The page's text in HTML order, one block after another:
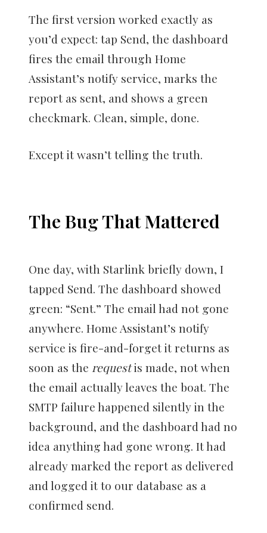
The first version worked exactly as
you’d expect: tap Send, the dashboard
fires the email through Home
Assistant’s notify service, marks the
report as sent, and shows a green
checkmark. Clean, simple, done.
Except it wasn’t telling the truth.
The Bug That Mattered
One day, with Starlink briefly down, I
tapped Send. The dashboard showed
green: “Sent.” The email had not gone
anywhere. Home Assistant’s notify
service is fire-and-forget it returns as
soon as the requestis made, not when
the email actually leaves the boat. The
SMTP failure happened silently in the
background, and the dashboard had no
idea anything had gone wrong. It had
already marked the report as delivered
and logged it to our database as a
confirmed send.